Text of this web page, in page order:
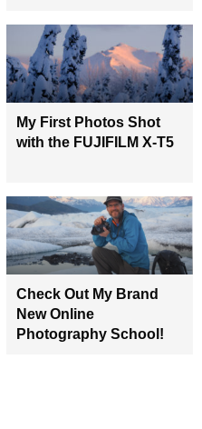
My First Photos Shot
with the FUJIFILM X-T5
Check Out My Brand
New Online
Photography School!